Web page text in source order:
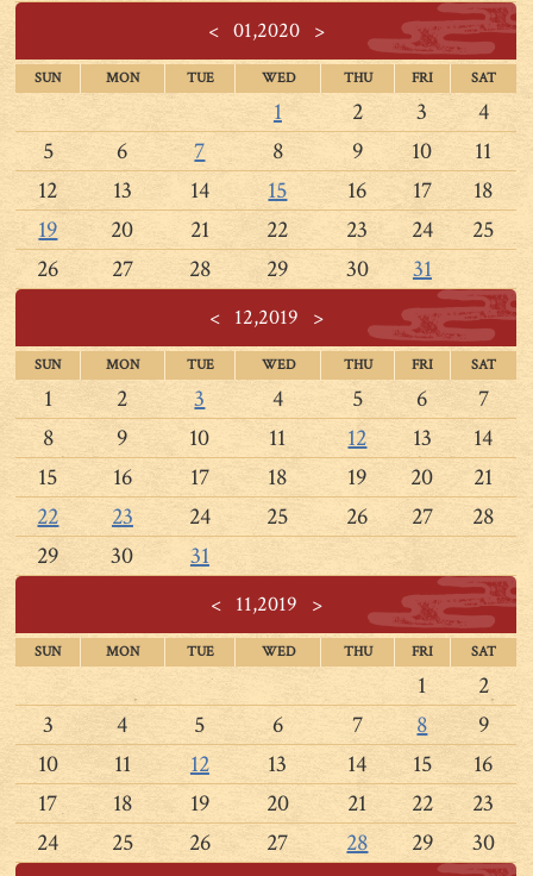
<01,2020 >
SUN MON TUE WED THU FRI SAT
1 2 3
4
5
6 7 8 9 10
11
12
13 14 15 16 17
18
19
20 21 22 23 24
25
26
27 28 29 30 31
<12,2019 >
SUN MON TUE WED THU FRI SAT
1 2 3 4 5 6
7
8
9 10 11 12 13
14
15
16 17 18 19 20
21
22
23 24 25 26 27
28
29
30 31
<11,2019 >
SUN MON TUE WED THU FRI SAT
1
2
3
4 5 6 7 8
9
10
11 12 13 14 15
16
17
18 19 20 21 22
23
24
25 26 27 28 29 30